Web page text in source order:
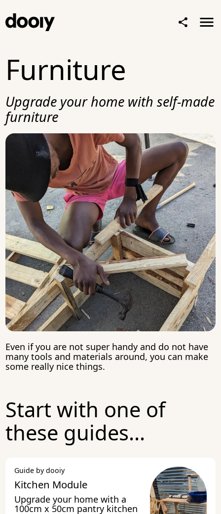
Furniture
Upgrade your home with self-made
furniture
Even if you are not super handy and do not have
many tools and materials around, you can make
some really nice things.
Start with one of
these guides...
Guide by dooiy
Kitchen Module
Upgrade your home with a
100cm x 50cm pantry kitchen